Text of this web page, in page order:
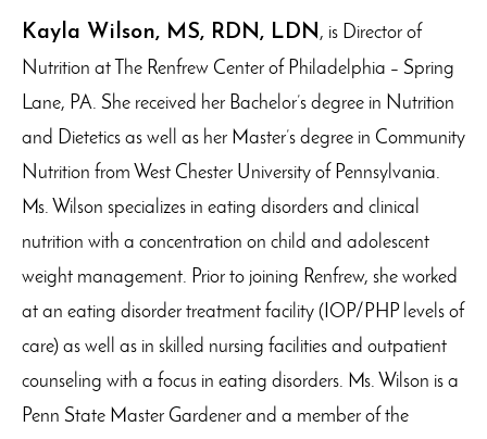
Kayla Wilson, MS, RDN, LDN , is Director of
Nutrition at The Renfrew Center of Philadelphia – Spring
Lane, PA. She received her Bachelor’s degree in Nutrition
and Dietetics as well as her Master’s degree in Community
Nutrition from West Chester University of Pennsylvania.
Ms. Wilson specializes in eating disorders and clinical
nutrition with a concentration on child and adolescent
weight management. Prior to joining Renfrew, she worked
at an eating disorder treatment facility (IOP/PHP levels of
care) as well as in skilled nursing facilities and outpatient
counseling with a focus in eating disorders. Ms. Wilson is a
Penn State Master Gardener and a member of the